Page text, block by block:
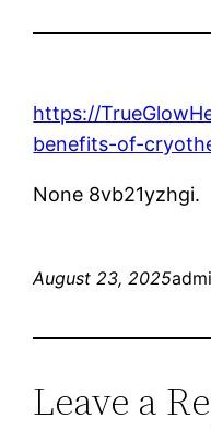
https://
benefits-of-
None 8vb21yzhgi.
August 23, 2025
Leave a